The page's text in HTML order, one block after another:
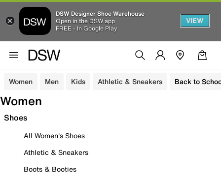
DSW Designer Shoe Warehouse
Open in the DSW app
FREE - In Google Play
VIEW
Women Men Kids Athletic & Sneakers Back to
Women
Shoes
All Women's Shoes
Athletic & Sneakers
Boots & Booties